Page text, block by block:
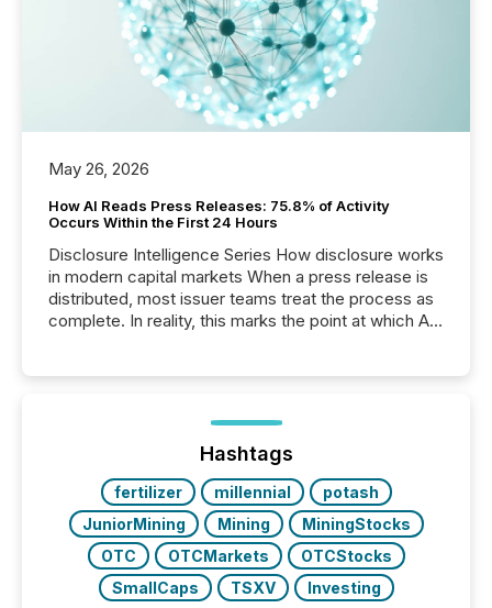
May 26, 2026
How AI Reads Press Releases: 75.8% of Activity
Occurs Within the First 24 Hours
Disclosure Intelligence Series How disclosure works
in modern capital markets When a press release is
distributed, most issuer teams treat the process as
complete. In reality, this marks the point at which AI
analyzed AI crawler activity across a 72-hour
window following press release distribution. The
study tracked...
Hashtags
fertilizer millennial
potash
JuniorMining
Mining
MiningStocks
OTC
OTCMarkets
OTCStocks
SmallCaps
TSXV Investing